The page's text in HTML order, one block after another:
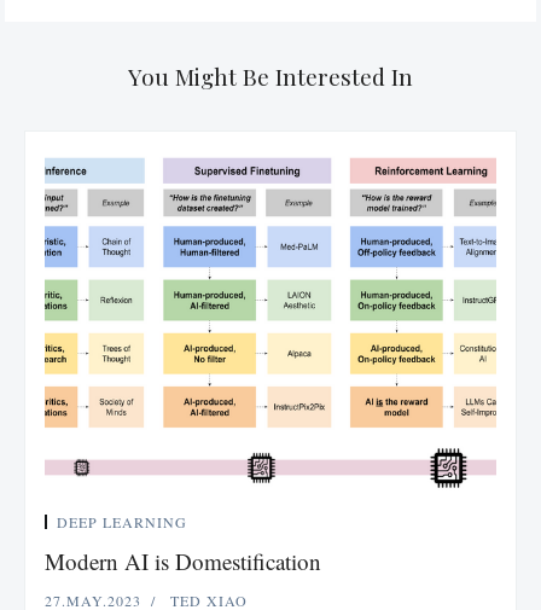
You Might Be Interested In
DEEP LEARNING
Modern AI is Domestification
27.MAY.2023 TED XIAO